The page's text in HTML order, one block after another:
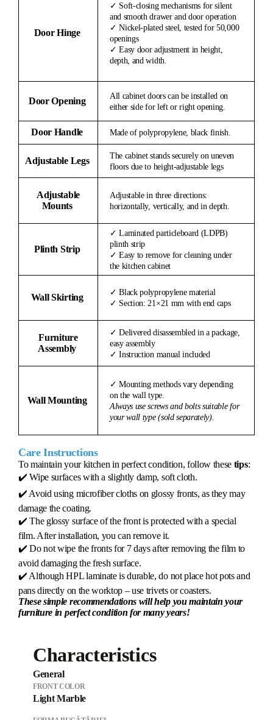
Door Hinge
✓ Soft-closing mechanisms for silent
and smooth drawer and door operation
✓ Nickel-plated steel, tested for 50,000
openings
✓ Easy door adjustment in height,
depth, and width.
Door Opening
All cabinet doors can be installed on
either side for left or right opening.
Door Handle Made of polypropylene, black finish.
Adjustable Legs
The cabinet stands securely on uneven
floors due to height-adjustable legs
Adjustable
Mounts
Adjustable in three directions:
horizontally, vertically, and in depth.
Plinth Strip
✓ Laminated particleboard (LDPB)
plinth strip
✓ Easy to remove for cleaning under
the kitchen cabinet
Wall Skirting
✓ Black polypropylene material
✓ Section: 21×21 mm with end caps
Furniture
Assembly
✓ Delivered disassembled in a package,
easy assembly
✓ Instruction manual included
Wall Mounting
✓ Mounting methods vary depending
on the wall type.
Always use screws and bolts suitable for
your wall type (sold separately).
Care Instructions
To maintain your kitchen in perfect condition, follow these tips:
✔️ Wipe surfaces with a slightly damp, soft cloth.
✔️ Avoid using microfiber cloths on glossy fronts, as they may
damage the coating.
✔️ The glossy surface of the front is protected with a special
film. After installation, you can remove it.
✔️ Do not wipe the fronts for 7 days after removing the film to
avoid damaging the fresh surface.
✔️ Although HPL laminate is durable, do not place hot pots and
pans directly on the worktop – use trivets or coasters.
These simple recommendations will help you maintain your
furniture in perfect condition for many years!
Characteristics
General
FRONT COLOR
Light Marble